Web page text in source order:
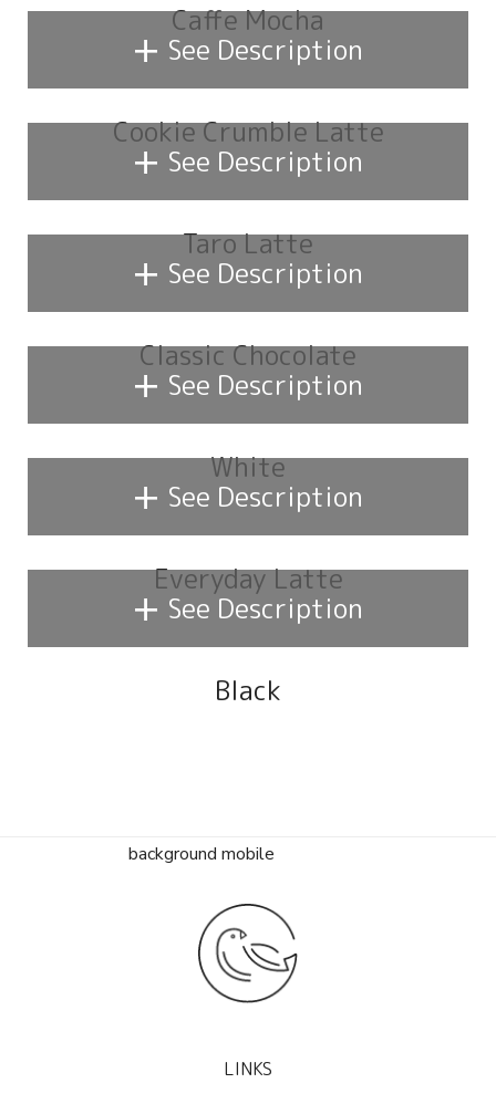
Caffe Mocha
+ See Description
Cookie Crumble Latte
+ See Description
Taro Latte
+ See Description
Classic Chocolate
+ See Description
White
+ See Description
Everyday Latte
+ See Description
Black
LINKS